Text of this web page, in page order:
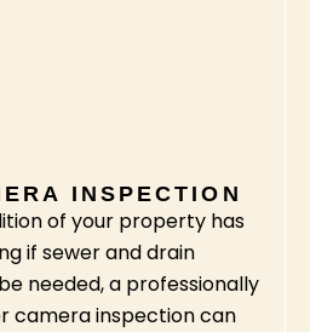
INSPECTION
of your property has
if sewer and drain
needed, a professionally
camera inspection can